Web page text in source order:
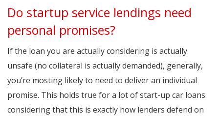
Do startup service lendings need
personal promises?
If the loan you are actually considering is actually
unsafe (no collateral is actually demanded), generally,
you’re mosting likely to need to deliver an individual
promise. This holds true for a lot of start-up car loans
considering that this is exactly how lenders defend on